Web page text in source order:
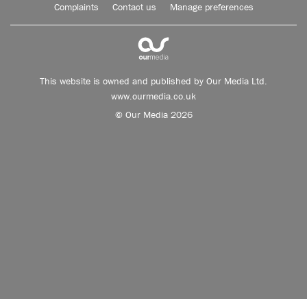
Complaints Contact us Manage preferences
This website is owned and published by Our Media Ltd.
www.ourmedia.co.uk
© Our Media 2026